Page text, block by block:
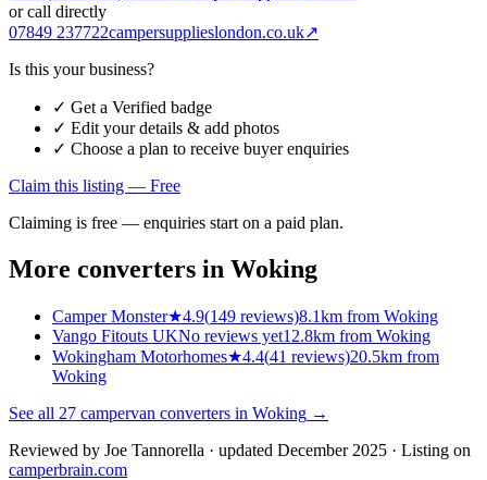
or call directly
07849 237722campersupplieslondon.co.uk↗
Is this your business?
✓ Get a Verified badge
✓ Edit your details & add photos
✓ Choose a plan to receive buyer enquiries
Claim this listing — Free
Claiming is free — enquiries start on a paid plan.
More converters in Woking
Camper Monster★4.9(149 reviews)8.1km from Woking
Vango Fitouts UKNo reviews yet12.8km from Woking
Wokingham Motorhomes★4.4(41 reviews)20.5km from
Woking
See all 27 campervan converters in Woking →
Reviewed by Joe Tannorella · updated December 2025 · Listing on
camperbrain.com